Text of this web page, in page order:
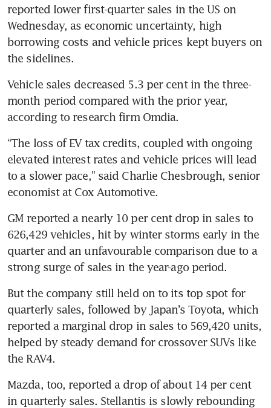
reported lower first-quarter sales in the US on
Wednesday, as economic uncertainty, high
borrowing costs and vehicle prices kept buyers on
the sidelines.
Vehicle sales decreased 5.3 per cent in the three-
month period compared with the prior year,
according to research firm Omdia.
“The loss of EV tax credits, coupled with ongoing
elevated interest rates and vehicle prices will lead
to a slower pace,” said Charlie Chesbrough, senior
economist at Cox Automotive.
GM reported a nearly 10 per cent drop in sales to
626,429 vehicles, hit by winter storms early in the
quarter and an unfavourable comparison due to a
strong surge of sales in the year-ago period.
But the company still held on to its top spot for
quarterly sales, followed by Japan’s Toyota, which
reported a marginal drop in sales to 569,420 units,
helped by steady demand for crossover SUVs like
the RAV4.
Mazda, too, reported a drop of about 14 per cent
in quarterly sales. Stellantis is slowly rebounding